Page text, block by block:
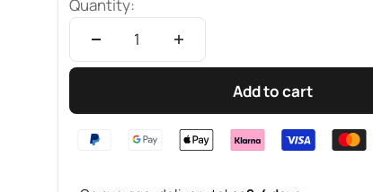
Quantity:
Add to cart